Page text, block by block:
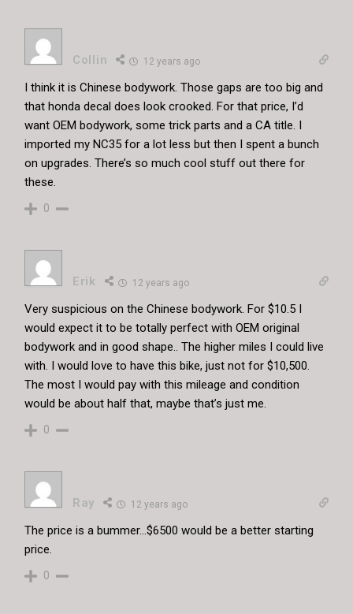
Collin 12 years ago
I think it is Chinese bodywork. Those gaps are too big and
that honda decal does look crooked. For that price, I’d
want OEM bodywork, some trick parts and a CA title. I
imported my NC35 for a lot less but then I spent a bunch
on upgrades. There’s so much cool stuff out there for
these.
0
Erik 12 years ago
Very suspicious on the Chinese bodywork. For $10.5 I
would expect it to be totally perfect with OEM original
bodywork and in good shape.. The higher miles I could live
with. I would love to have this bike, just not for $10,500.
The most I would pay with this mileage and condition
would be about half that, maybe that’s just me.
0
Ray 12 years ago
The price is a bummer…$6500 would be a better starting
price.
0